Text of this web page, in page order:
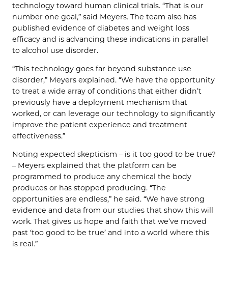
technology toward human clinical trials. “That is our
number one goal,” said Meyers. The team also has
published evidence of diabetes and weight loss
efficacy and is advancing these indications in parallel
to alcohol use disorder.
“This technology goes far beyond substance use
disorder,” Meyers explained. “We have the opportunity
to treat a wide array of conditions that either didn’t
previously have a deployment mechanism that
worked, or can leverage our technology to significantly
improve the patient experience and treatment
effectiveness.”
Noting expected skepticism – is it too good to be true?
– Meyers explained that the platform can be
programmed to produce any chemical the body
produces or has stopped producing. “The
opportunities are endless,” he said. “We have strong
evidence and data from our studies that show this will
work. That gives us hope and faith that we’ve moved
past ‘too good to be true’ and into a world where this
is real.”